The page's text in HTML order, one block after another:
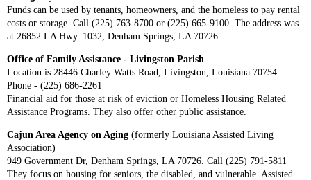
Funds can be used by tenants, homeowners, and the homeless to pay rental
costs or storage. Call (225) 763-8700 or (225) 665-9100. The address was
at 26852 LA Hwy. 1032, Denham Springs, LA 70726.
Office of Family Assistance - Livingston Parish
Location is 28446 Charley Watts Road, Livingston, Louisiana 70754.
Phone - (225) 686-2261
Financial aid for those at risk of eviction or Homeless Housing Related
Assistance Programs. They also offer other public assistance.
Cajun Area Agency on Aging (formerly Louisiana Assisted Living
Association)
949 Government Dr, Denham Springs, LA 70726. Call (225) 791-5811
They focus on housing for seniors, the disabled, and vulnerable. Assisted